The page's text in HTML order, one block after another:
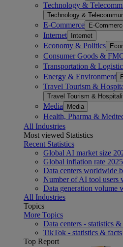
Technology &
Technology &
E-Commerce E-
Internet Internet
Economy & Politics
Consumer Goods &
Transportation &
Energy & Environment
Travel Tourism &
Travel Tourism &
Media Media
Health, Pharma &
All Industries
Most viewed Statistics
Recent Statistics
Global AI market size
Global inflation rate 2025
Data centers worldwide
Number of AI tool users
Data generation volume
All Industries
Topics
More Topics
Data centers - statistics &
TikTok - statistics & facts
Top Report